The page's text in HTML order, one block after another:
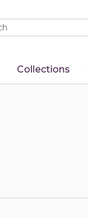
Collections